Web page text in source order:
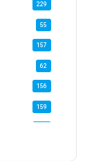
229
55
157
62
156
159